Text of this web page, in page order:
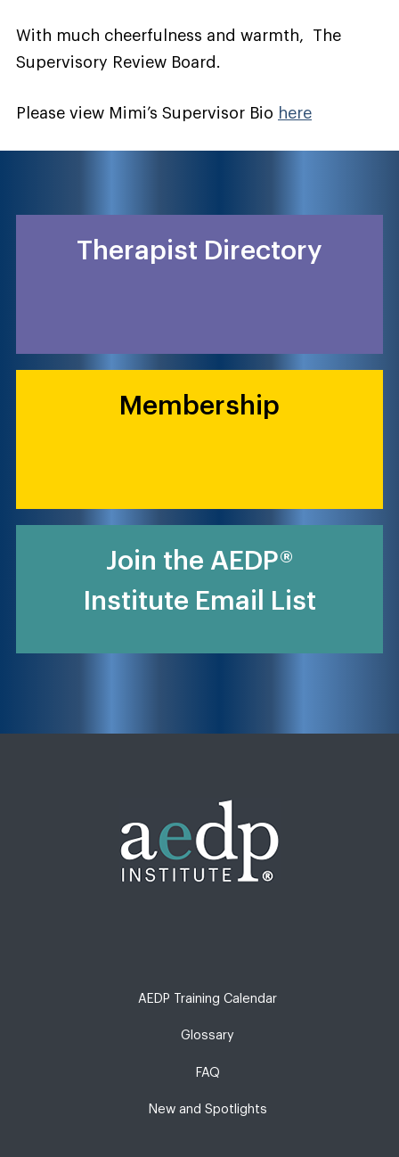
With much cheerfulness and warmth, The
Supervisory Review Board.
Please view Mimi’s Supervisor Bio here
Therapist Directory
Membership
Join the AEDP®
Institute Email List
AEDP Training Calendar
Glossary
FAQ
New and Spotlights